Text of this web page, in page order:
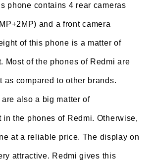
phone contains 4 rear cameras
and a front camera
of this phone is a matter of
Most of the phones of Redmi are
as compared to other brands.
also a big matter of
in the phones of Redmi. Otherwise,
at a reliable price. The display on
attractive. Redmi gives this